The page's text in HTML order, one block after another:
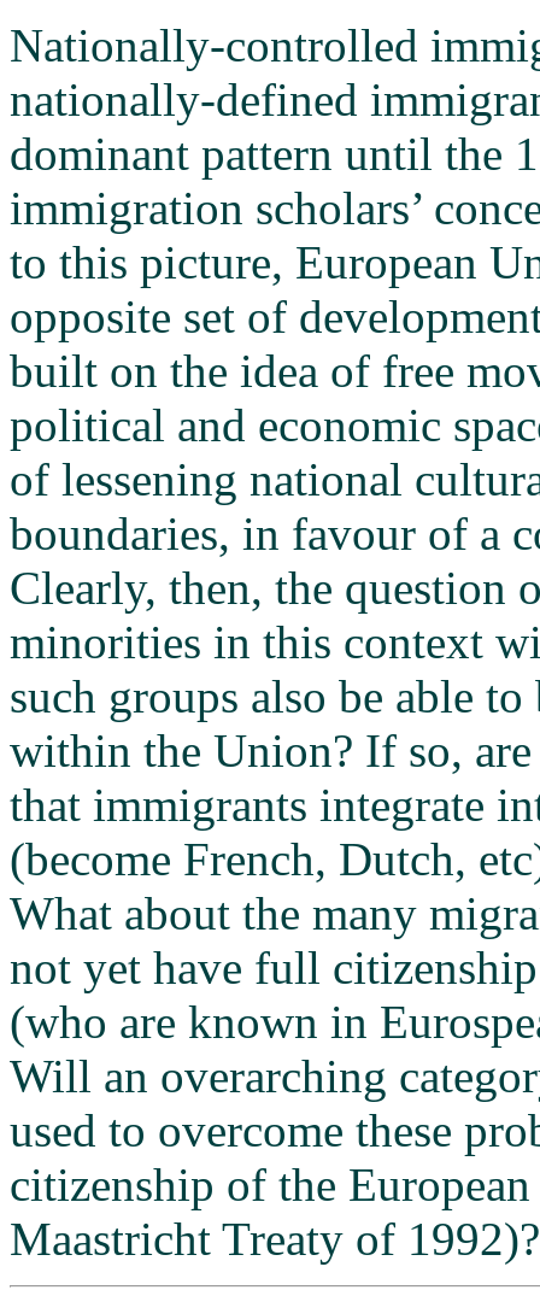
Nationally-controlled
nationally-defined
dominant pattern until the
immigration scholars’
to this picture, European
opposite set of
built on the idea of free
political and economic
of lessening national
boundaries, in favour of a
Clearly, then, the question
minorities in this context
such groups also be able
within the Union? If so,
that immigrants integrate
(become French, Dutch,
What about the many
not yet have full
(who are known in
Will an overarching
used to overcome these
citizenship of the
Maastricht Treaty of 1992)?